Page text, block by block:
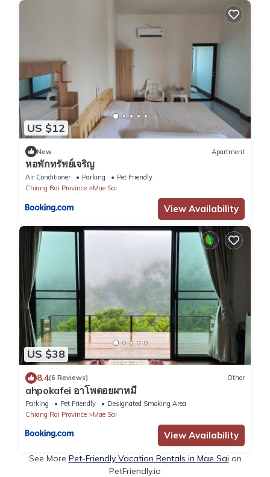
US $12
New Apartment
หอพักทรัพย์เจริญ
Air Conditioner Parking
Pet Friendly
Chiang Rai Province
Mae Sai
View Availability
US $38
8.4(6 Reviews) Other
ahpokafei อาโพดอยผาหมี
Parking Pet Friendly
Designated Smoking Area
Chiang Rai Province
Mae Sai
View Availability
See More Pet-Friendly Vacation Rentals in Mae Sai on
PetFriendly.io